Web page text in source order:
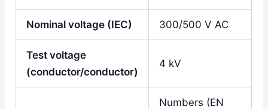
Nominal voltage (IEC) 300/500 V AC
Test voltage
(conductor/conductor)
4 kV
Numbers (EN